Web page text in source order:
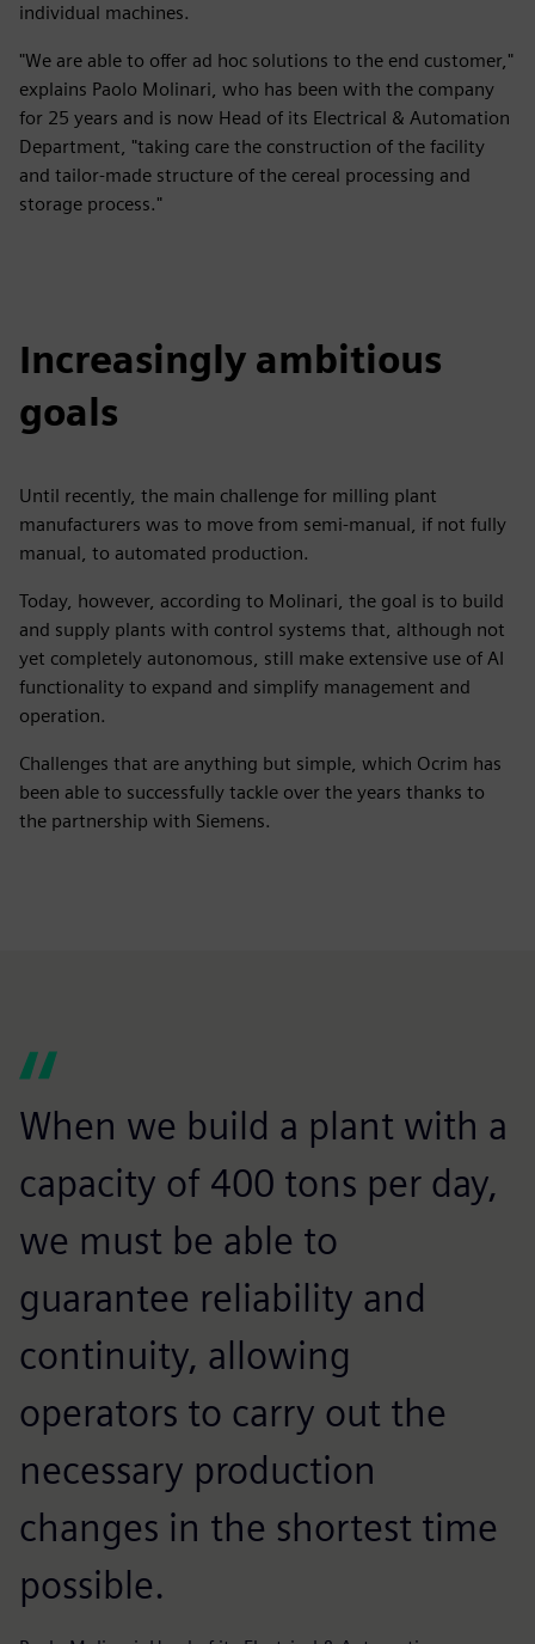
individual machines.
"We are able to offer ad hoc solutions to the end customer,"
explains Paolo Molinari, who has been with the company
for 25 years and is now Head of its Electrical & Automation
Department, "taking care the construction of the facility
and tailor-made structure of the cereal processing and
storage process."
Increasingly ambitious
goals
Until recently, the main challenge for milling plant
manufacturers was to move from semi-manual, if not fully
manual, to automated production.
Today, however, according to Molinari, the goal is to build
and supply plants with control systems that, although not
yet completely autonomous, still make extensive use of AI
functionality to expand and simplify management and
operation.
Challenges that are anything but simple, which Ocrim has
been able to successfully tackle over the years thanks to
the partnership with Siemens.
When we build a plant with a
capacity of 400 tons per day,
we must be able to
guarantee reliability and
continuity, allowing
operators to carry out the
necessary production
changes in the shortest time
possible.